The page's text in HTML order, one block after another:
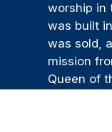
worship in
was built
was sold,
mission
Queen of